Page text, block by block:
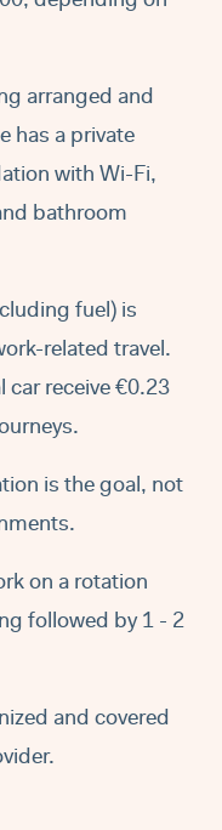
arranged and
has a private
with Wi-Fi,
bathroom
fuel) is
related travel.
car receive €0.23
is the goal, not
on a rotation
followed by 1 - 2
and covered